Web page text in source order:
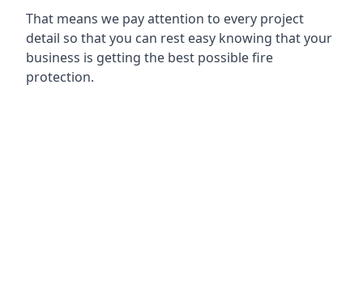
That means we pay attention to every project
detail so that you can rest easy knowing that your
business is getting the best possible fire
protection.